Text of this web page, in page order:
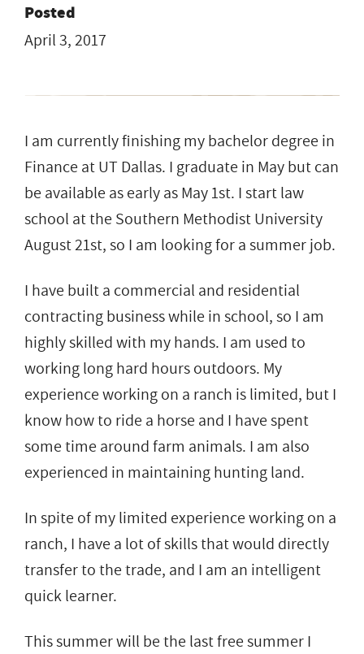
Posted
April 3, 2017
I am currently finishing my bachelor degree in
Finance at UT Dallas. I graduate in May but can
be available as early as May 1st. I start law
school at the Southern Methodist University
August 21st, so I am looking for a summer job.
I have built a commercial and residential
contracting business while in school, so I am
highly skilled with my hands. I am used to
working long hard hours outdoors. My
experience working on a ranch is limited, but I
know how to ride a horse and I have spent
some time around farm animals. I am also
experienced in maintaining hunting land.
In spite of my limited experience working on a
ranch, I have a lot of skills that would directly
transfer to the trade, and I am an intelligent
quick learner.
This summer will be the last free summer I